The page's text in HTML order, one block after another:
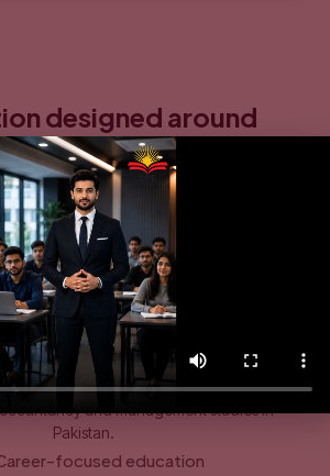
designed around
realities and student
growth
the belief that education should connect
demands of the modern business world.
teaching methods, distinguished faculty,
learning, the institute supports both
growth and personal development.
vision, CPE continues to strengthen its
learning environment, and student
a leading name in online and on-campus
and management studies in
Pakistan.
focused education